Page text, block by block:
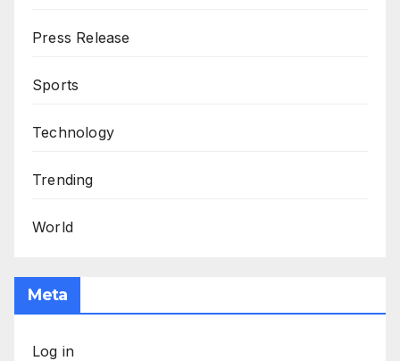
Press Release
Sports
Technology
Trending
World
Meta
Log in